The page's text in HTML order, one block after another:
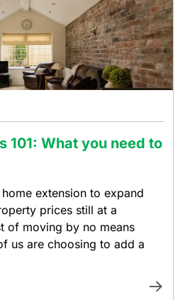
101: What you need to
extension to expand
prices still at a
of moving by no means
us are choosing to add a